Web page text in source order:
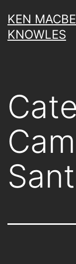
to
content
KEN
KNOWLES